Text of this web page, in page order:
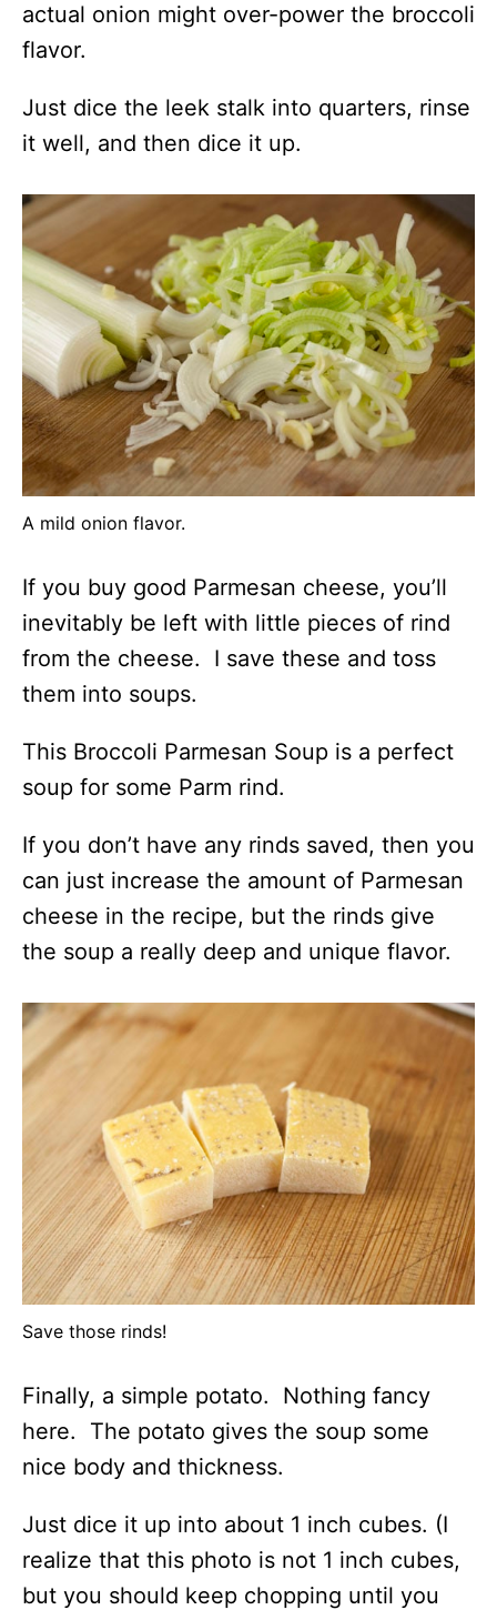
actual onion might over-power the broccoli
flavor.
Just dice the leek stalk into quarters, rinse
it well, and then dice it up.
A mild onion flavor.
If you buy good Parmesan cheese, you’ll
inevitably be left with little pieces of rind
from the cheese. I save these and toss
them into soups.
This Broccoli Parmesan Soup is a perfect
soup for some Parm rind.
If you don’t have any rinds saved, then you
can just increase the amount of Parmesan
cheese in the recipe, but the rinds give
the soup a really deep and unique flavor.
Save those rinds!
Finally, a simple potato. Nothing fancy
here. The potato gives the soup some
nice body and thickness.
Just dice it up into about 1 inch cubes. (I
realize that this photo is not 1 inch cubes,
but you should keep chopping until you